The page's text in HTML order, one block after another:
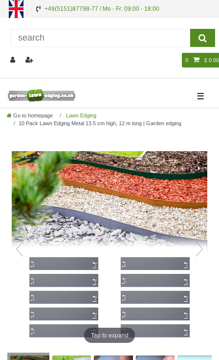
+49(5151)87798-77 / Mo - Fr: 09:00 - 18:00
0 £ 0.00
☰
Go to homepage
Lawn Edging
10 Pack Lawn Edging Metal 13.5 cm high, 12 m long | Garden edging
Tap to expand